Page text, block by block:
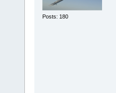
Posts: 180